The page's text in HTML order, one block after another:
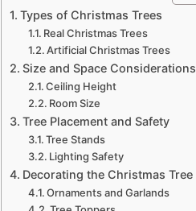
Types of Christmas Trees
Real Christmas Trees
Artificial Christmas Trees
Size and Space Considerations
Ceiling Height
Room Size
Tree Placement and Safety
Tree Stands
Lighting Safety
Decorating the Christmas Tree
Ornaments and Garlands